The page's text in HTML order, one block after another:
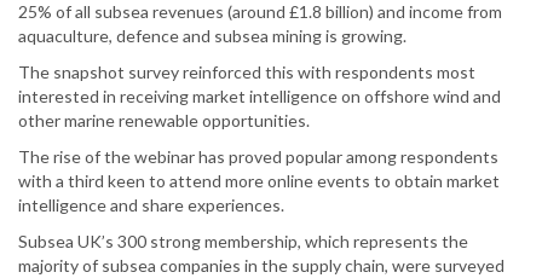
25% of all subsea revenues (around £1.8 billion) and income from
aquaculture, defence and subsea mining is growing.
The snapshot survey reinforced this with respondents most
interested in receiving market intelligence on offshore wind and
other marine renewable opportunities.
The rise of the webinar has proved popular among respondents
with a third keen to attend more online events to obtain market
intelligence and share experiences.
Subsea UK’s 300 strong membership, which represents the
majority of subsea companies in the supply chain, were surveyed